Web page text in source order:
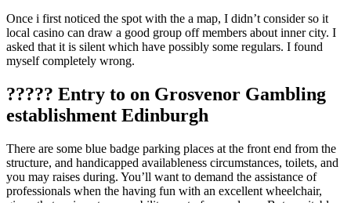
Once i first noticed the spot with the a map, I didn’t consider so it
local casino can draw a good group off members about inner city. I
asked that it is silent which have possibly some regulars. I found
myself completely wrong.
????? Entry to on Grosvenor Gambling
establishment Edinburgh
There are some blue badge parking places at the front end from the
structure, and handicapped availableness circumstances, toilets, and
you may raises during. You’ll want to demand the assistance of
professionals when the having fun with an excellent wheelchair,